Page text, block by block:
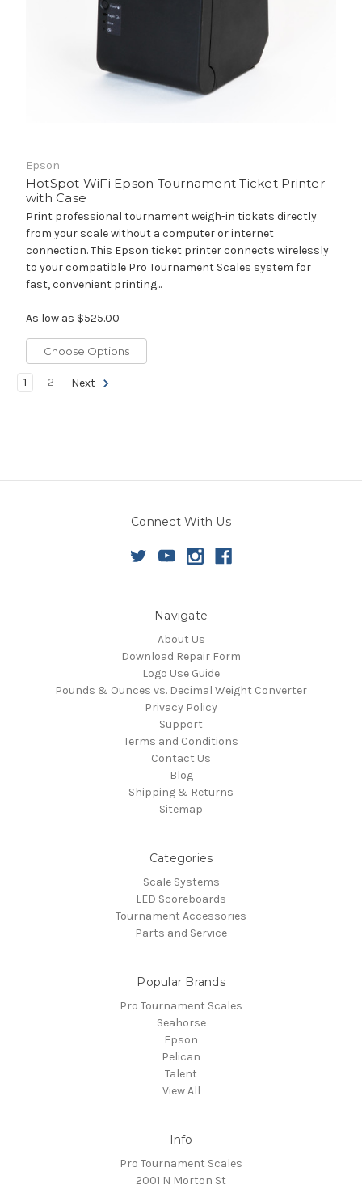
Epson
HotSpot WiFi Epson Tournament Ticket Printer
with Case
Print professional tournament weigh-in tickets directly
from your scale without a computer or internet
connection. This Epson ticket printer connects wirelessly
to your compatible Pro Tournament Scales system for
fast, convenient printing...
As low as $525.00
Choose Options
1 2 Next
Connect With Us
Navigate
About Us
Download Repair Form
Logo Use Guide
Pounds & Ounces vs. Decimal Weight Converter
Privacy Policy
Support
Terms and Conditions
Contact Us
Blog
Shipping & Returns
Sitemap
Categories
Scale Systems
LED Scoreboards
Tournament Accessories
Parts and Service
Popular Brands
Pro Tournament Scales
Seahorse
Epson
Pelican
Talent
View All
Info
Pro Tournament Scales
2001 N Morton St